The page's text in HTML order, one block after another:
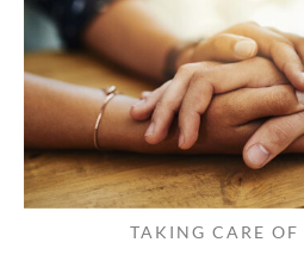
TAKING CARE OF